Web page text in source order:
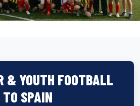
& YOUTH FOOTBALL
TO SPAIN